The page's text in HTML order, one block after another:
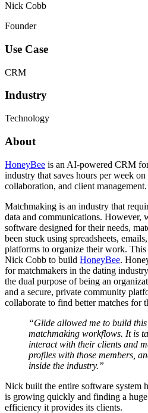
Nick Cobb
Founder
Use Case
CRM
Industry
Technology
About
HoneyBee is an AI-powered CRM
industry that saves hours per week
collaboration, and client management.
Matchmaking is an industry that
data and communications. However,
software designed for their needs,
been stuck using spreadsheets,
platforms to organize their work.
Nick Cobb to build HoneyBee.
for matchmakers in the dating
the dual purpose of being an
and a secure, private community
collaborate to find better matches for
“Glide allowed me to build
matchmaking workflows. It is
interact with their clients and
profiles with those members,
inside the industry.”
Nick built the entire software system
is growing quickly and finding a
efficiency it provides its clients.